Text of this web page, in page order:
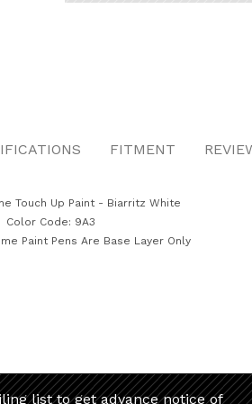
FITMENT
Touch Up Paint - Biarritz White
Color Code: 9A3
Paint Pens Are Base Layer Only
list to get advance notice of